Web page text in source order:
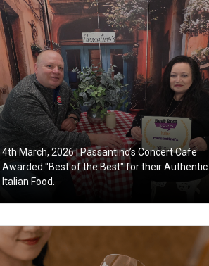
4th March, 2026 |Passantino’s Concert Cafe
Awarded "Best of the Best" for their Authentic
Italian Food.